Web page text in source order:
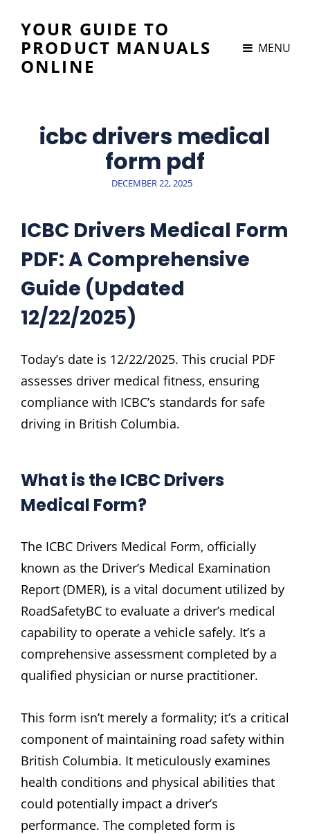
YOUR GUIDE TO
PRODUCT MANUALS
ONLINE
MENU
icbc drivers medical
form pdf
POSTED
DECEMBER 22, 2025
ICBC Drivers Medical Form
PDF: A Comprehensive
Guide (Updated
12/22/2025)
Today’s date is 12/22/2025. This crucial PDF
assesses driver medical fitness‚ ensuring
compliance with ICBC’s standards for safe
driving in British Columbia.
What is the ICBC Drivers
Medical Form?
The ICBC Drivers Medical Form‚ officially
known as the Driver’s Medical Examination
Report (DMER)‚ is a vital document utilized by
RoadSafetyBC to evaluate a driver’s medical
capability to operate a vehicle safely. It’s a
comprehensive assessment completed by a
qualified physician or nurse practitioner.
This form isn’t merely a formality; it’s a critical
component of maintaining road safety within
British Columbia. It meticulously examines
health conditions and physical abilities that
could potentially impact a driver’s
performance. The completed form is